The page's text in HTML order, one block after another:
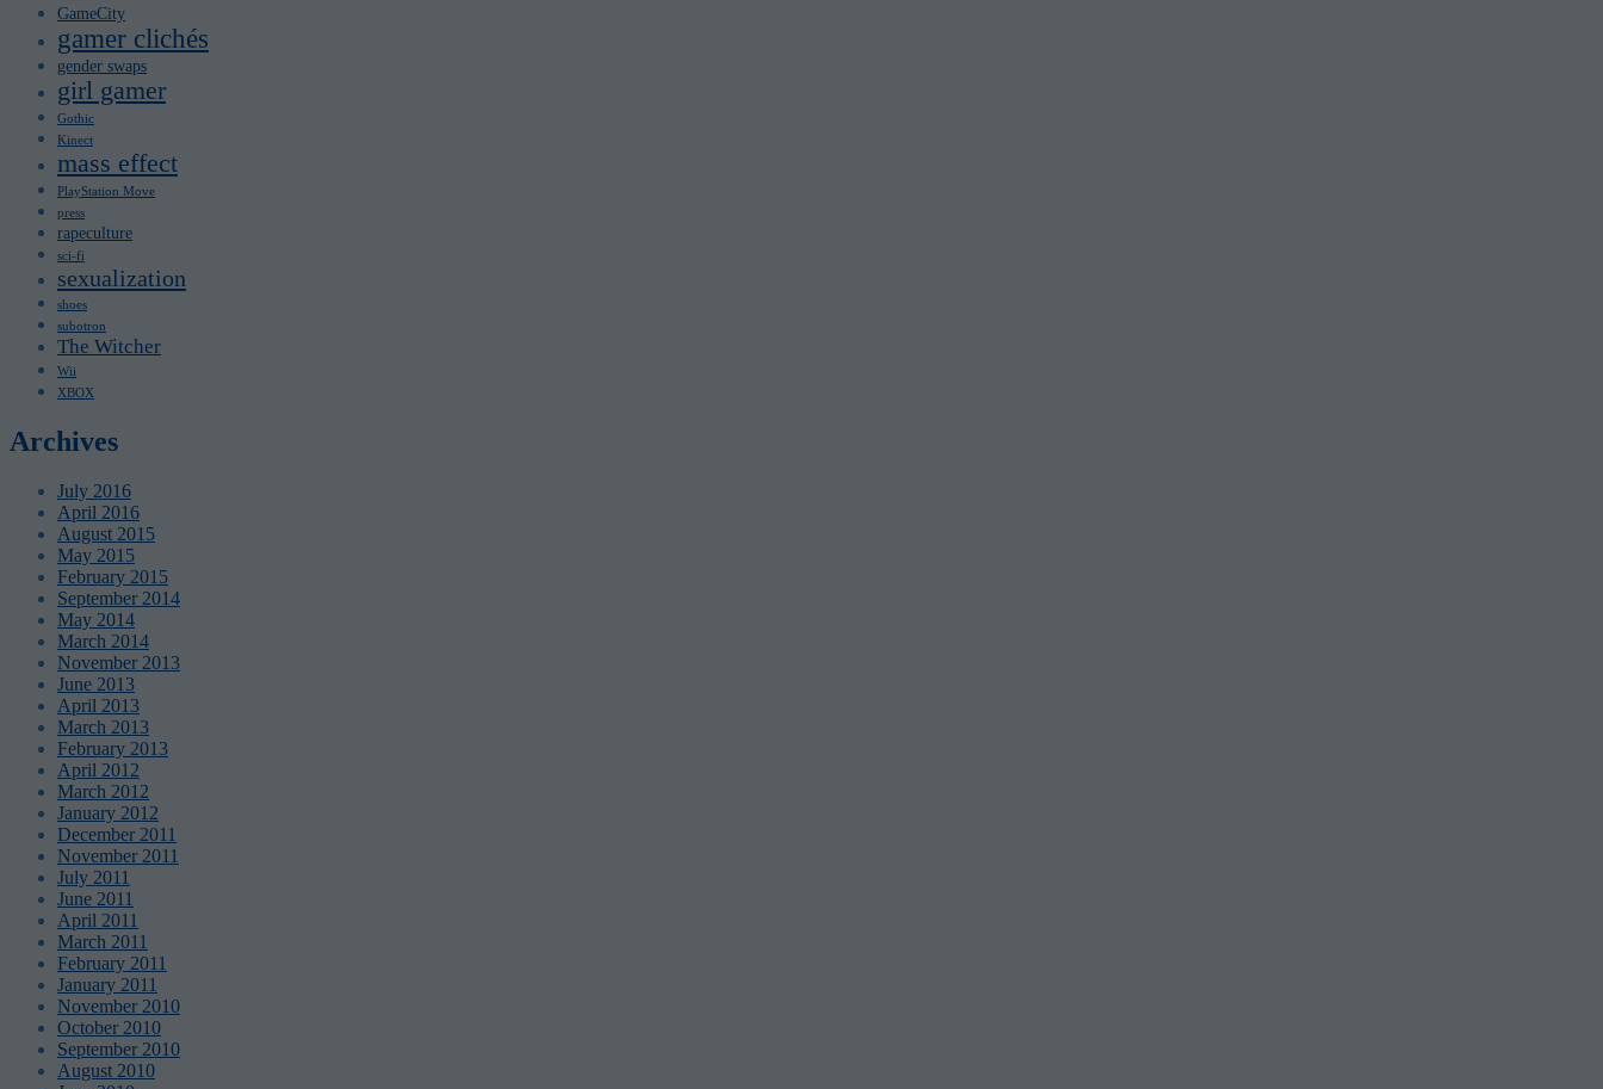
GameCity
gamer clichés
gender swaps
girl gamer
Gothic
Kinect
mass effect
PlayStation Move
press
rapeculture
sci-fi
sexualization
shoes
subotron
The Witcher
Wii
XBOX
Archives
July 2016
April 2016
August 2015
May 2015
February 2015
September 2014
May 2014
March 2014
November 2013
June 2013
April 2013
March 2013
February 2013
April 2012
March 2012
January 2012
December 2011
November 2011
July 2011
June 2011
April 2011
March 2011
February 2011
January 2011
November 2010
October 2010
September 2010
August 2010